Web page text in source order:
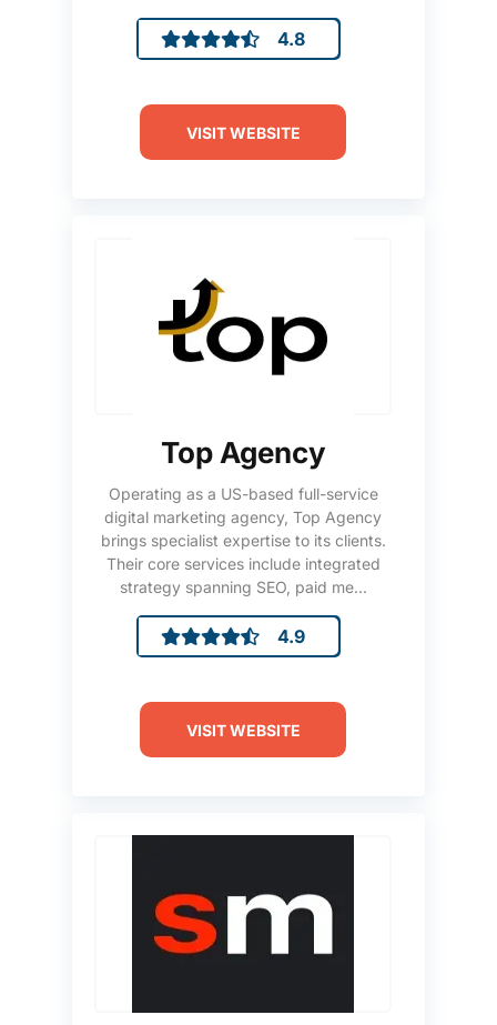
4.8
VISIT WEBSITE
Top Agency
Operating as a US-based full-service
digital marketing agency, Top Agency
brings specialist expertise to its clients.
Their core services include integrated
strategy spanning SEO, paid me...
4.9
VISIT WEBSITE